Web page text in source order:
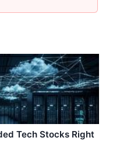
Tech Stocks Right